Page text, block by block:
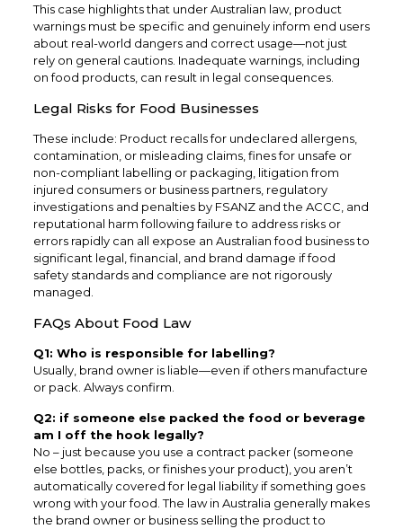
This case highlights that under Australian law, product
warnings must be specific and genuinely inform end users
about real-world dangers and correct usage—not just
rely on general cautions. Inadequate warnings, including
on food products, can result in legal consequences.
Legal Risks for Food Businesses
These include: Product recalls for undeclared allergens,
contamination, or misleading claims, fines for unsafe or
non-compliant labelling or packaging, litigation from
injured consumers or business partners, regulatory
investigations and penalties by FSANZ and the ACCC, and
reputational harm following failure to address risks or
errors rapidly can all expose an Australian food business to
significant legal, financial, and brand damage if food
safety standards and compliance are not rigorously
managed.
FAQs About Food Law
Q1: Who is responsible for labelling?
Usually, brand owner is liable—even if others manufacture
or pack. Always confirm.
Q2: if someone else packed the food or beverage
am I off the hook legally?
No – just because you use a contract packer (someone
else bottles, packs, or finishes your product), you aren’t
automatically covered for legal liability if something goes
wrong with your food. The law in Australia generally makes
the brand owner or business selling the product to